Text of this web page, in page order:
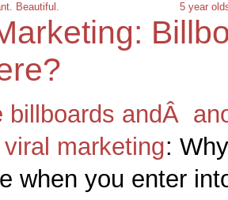
Beautiful. 5 year
billboards andÂ
marketing:
when you enter